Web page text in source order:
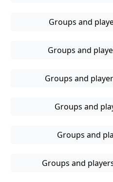
Groups and
Groups and
Groups and
Groups and
Groups and
Groups and